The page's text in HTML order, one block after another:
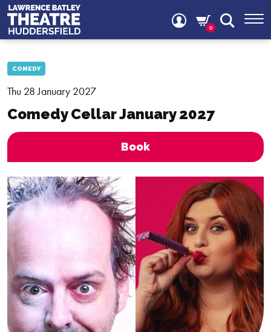
0
COMEDY
Thu 28 January 2027
Comedy Cellar January 2027
Book